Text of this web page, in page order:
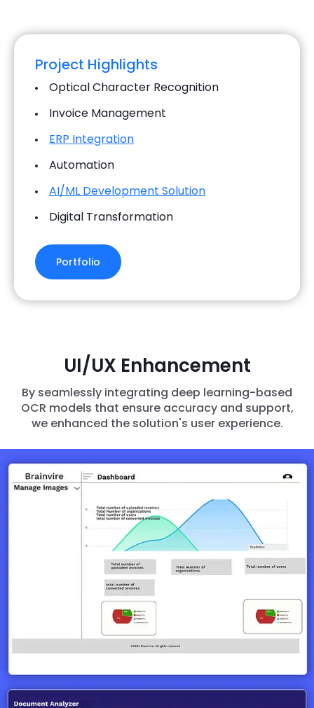
Project Highlights
Optical Character Recognition
Invoice Management
ERP Integration
Automation
AI/ML Development Solution
Digital Transformation
Portfolio
UI/UX Enhancement
By seamlessly integrating deep learning-based
OCR models that ensure accuracy and support,
we enhanced the solution's user experience.